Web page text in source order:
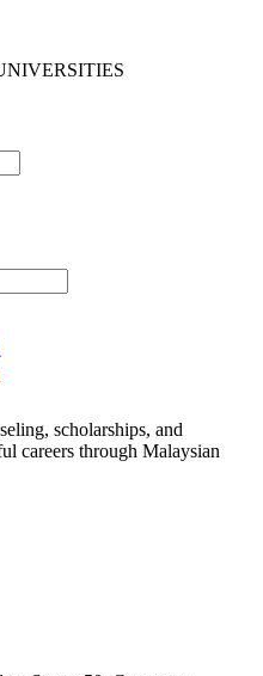
scholarships, and
careers through Malaysian